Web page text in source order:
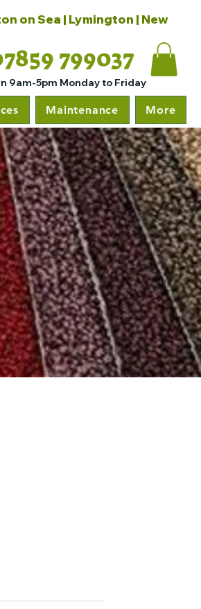
on Sea | Lymington | New
799037
9am-5pm Monday to Friday
Maintenance More